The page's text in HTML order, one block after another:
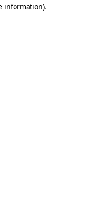
information).